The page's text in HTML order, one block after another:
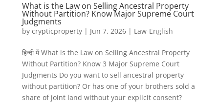
What is the Law on Selling Ancestral Property
Without Partition? Know Major Supreme Court
Judgments
by crypticproperty| Jun 7, 2026| Law-English
हिन्दी में What is the Law on Selling Ancestral Property
Without Partition? Know 3 Major Supreme Court
Judgments Do you want to sell ancestral property
without partition? Or has one of your brothers sold a
share of joint land without your explicit consent?